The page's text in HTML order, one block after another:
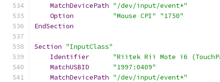
MatchDevicePath "/dev/input/event*"
Option
"Mouse CPI"
"1750"
EndSection
Section "InputClass"
Identifier
"Riitek Rii Mote i6
MatchUSBID
"1997:0409"
MatchDevicePath "/dev/input/event*"